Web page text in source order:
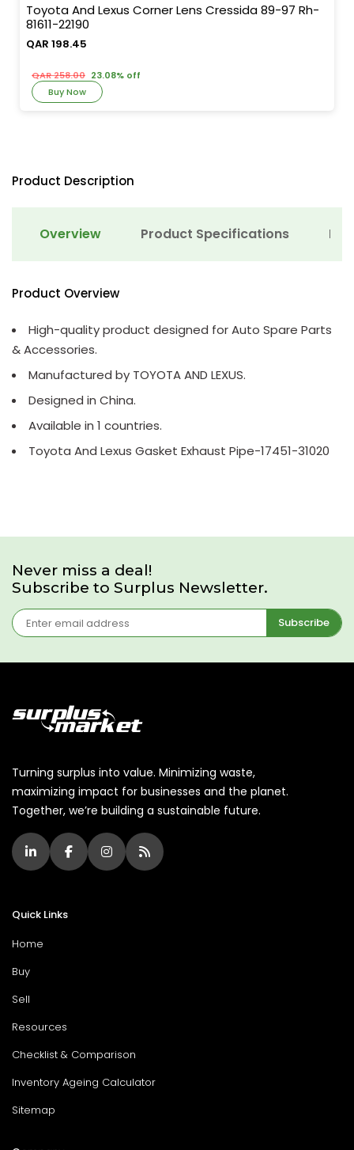
Toyota And Lexus Corner Lens Cressida 89-97 Rh-
81611-22190
QAR 198.45
QAR 258.00 23.08% off
Buy Now
Product Description
Overview Product Specifications
Product Overview
High-quality product designed for Auto Spare Parts
& Accessories.
Manufactured by TOYOTA AND LEXUS.
Designed in China.
Available in 1 countries.
Toyota And Lexus Gasket Exhaust Pipe-17451-31020
Never miss a deal!
Subscribe to Surplus Newsletter.
Subscribe
Turning surplus into value. Minimizing waste,
maximizing impact for businesses and the planet.
Together, we’re building a sustainable future.
Quick Links
Home
Buy
Sell
Resources
Checklist & Comparison
Inventory Ageing Calculator
Sitemap